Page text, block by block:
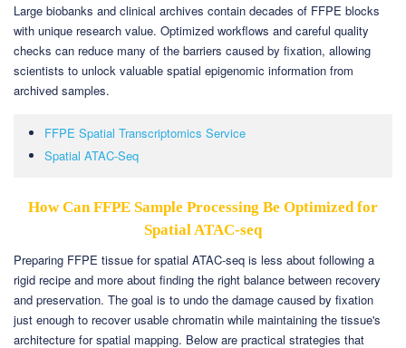
Large biobanks and clinical archives contain decades of FFPE blocks
with unique research value. Optimized workflows and careful quality
checks can reduce many of the barriers caused by fixation, allowing
scientists to unlock valuable spatial epigenomic information from
archived samples.
FFPE Spatial Transcriptomics Service
Spatial ATAC-Seq
How Can FFPE Sample Processing Be Optimized for
Spatial ATAC-seq
Preparing FFPE tissue for spatial ATAC-seq is less about following a
rigid recipe and more about finding the right balance between recovery
and preservation. The goal is to undo the damage caused by fixation
just enough to recover usable chromatin while maintaining the tissue's
architecture for spatial mapping. Below are practical strategies that